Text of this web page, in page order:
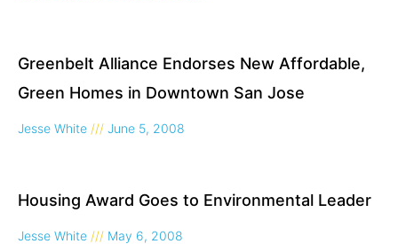
Greenbelt Alliance Endorses New Affordable,
Green Homes in Downtown San Jose
Jesse White June 5, 2008
Housing Award Goes to Environmental Leader
Jesse White May 6, 2008